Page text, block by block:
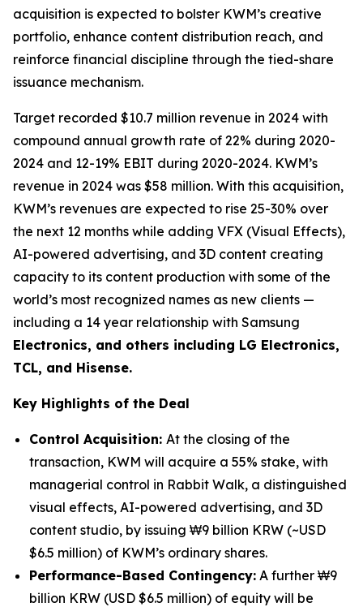
acquisition is expected to bolster KWM’s creative
portfolio, enhance content distribution reach, and
reinforce financial discipline through the tied-share
issuance mechanism.
Target recorded $10.7 million revenue in 2024 with
compound annual growth rate of 22% during 2020-
2024 and 12-19% EBIT during 2020-2024. KWM’s
revenue in 2024 was $58 million. With this acquisition,
KWM’s revenues are expected to rise 25-30% over
the next 12 months while adding VFX (Visual Effects),
AI-powered advertising, and 3D content creating
capacity to its content production with some of the
world’s most recognized names as new clients —
including a 14 year relationship with Samsung
Electronics, and others including LG Electronics,
TCL, and Hisense.
Key Highlights of the Deal
Control Acquisition: At the closing of the
transaction, KWM will acquire a 55% stake, with
managerial control in Rabbit Walk, a distinguished
visual effects, AI-powered advertising, and 3D
content studio, by issuing ₩9 billion KRW (~USD
$6.5 million) of KWM’s ordinary shares.
Performance-Based Contingency: A further ₩9
billion KRW (USD $6.5 million) of equity will be